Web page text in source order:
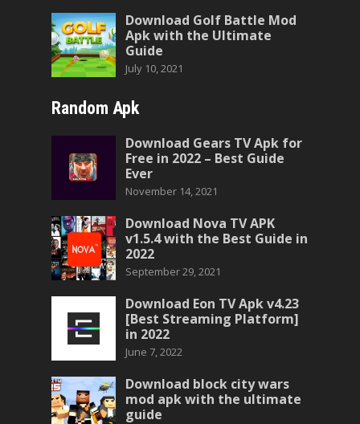
Download Golf Battle Mod
Apk with the Ultimate
Guide
July 10, 2021
Random Apk
Download Gears TV Apk for
Free in 2022 – Best Guide
Ever
November 14, 2021
Download Nova TV APK
v1.5.4 with the Best Guide in
2022
September 29, 2021
Download Eon TV Apk v4.23
[Best Streaming Platform]
in 2022
June 7, 2022
Download block city wars
mod apk with the ultimate
guide